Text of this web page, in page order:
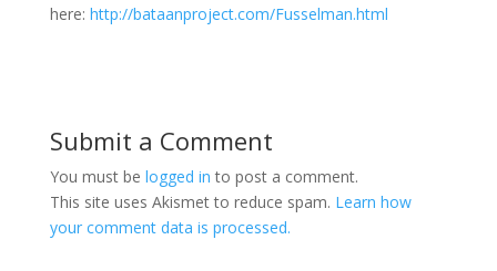
here: http://bataanproject.com/Fusselman.html
Submit a Comment
You must be logged in to post a comment.
This site uses Akismet to reduce spam. Learn how
your comment data is processed.